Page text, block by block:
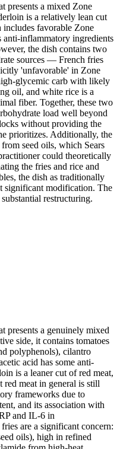
presents a mixed Zone
is a relatively lean cut
favorable Zone
anti-inflammatory ingredients
the dish contains two
sources — French fries
'unfavorable' in Zone
glycemic carb with likely
oil, and white rice is a
fiber. Together, these two
load well beyond
without providing the
prioritizes. Additionally, the
seed oils, which Sears
could theoretically
the fries and rice and
the dish as traditionally
significant modification. The
restructuring.
presents a genuinely mixed
side, it contains tomatoes
polyphenols), cilantro
acid has some anti-
is a leaner cut of red meat,
meat in general is still
frameworks due to
and its association with
and IL-6 in
are a significant concern:
oils), high in refined